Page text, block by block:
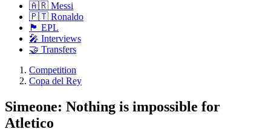
🇦🇷 Messi
🇵🇹 Ronaldo
🏴󠁧󠁢󠁥󠁮󠁧󠁿 EPL
🎤 Interviews
🤝 Transfers
Competition
Copa del Rey
Simeone: Nothing is impossible for
Atletico